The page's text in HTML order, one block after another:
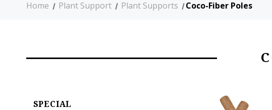
Home Plant Support Plant Supports Coco-Fiber Poles
SPECIAL